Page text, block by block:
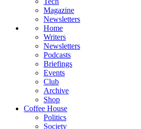
Magazine
Newsletters
Home
Writers
Newsletters
Podcasts
Briefings
Events
Club
Archive
Shop
Coffee House
Politics
Society